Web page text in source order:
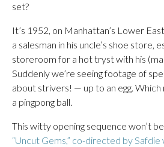
set?
It’s 1952, on Manhattan’s Lower
a salesman in his uncle’s shoe store,
storeroom for a hot tryst with his
Suddenly we’re seeing footage of
about strivers! — up to an egg.
a pingpong ball.
This witty opening sequence won’t
“Uncut Gems,” co-directed by